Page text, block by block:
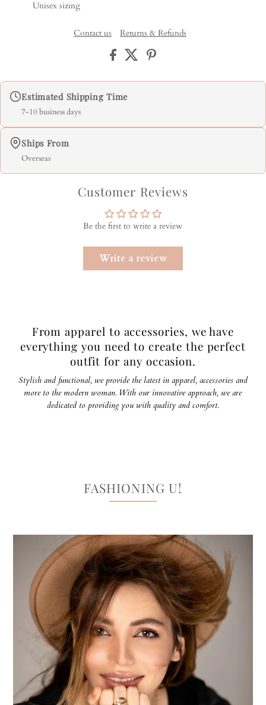
Unisex sizing
Contact us Returns & Refunds
Estimated Shipping Time
7-10 business days
Ships From
Overseas
Customer Reviews
Be the first to write a review
Write a review
From apparel to accessories, we have
everything you need to create the perfect
outfit for any occasion.
Stylish and functional, we provide the latest in apparel, accessories and
more to the modern woman. With our innovative approach, we are
dedicated to providing you with quality and comfort.
FASHIONING U!